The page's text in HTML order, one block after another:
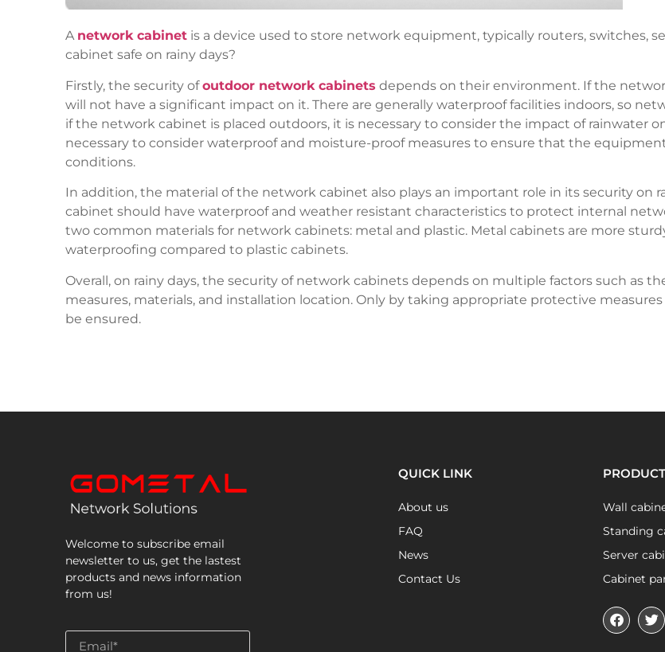
A network cabinet is a device used to store network equipment, typically routers, switches,
cabinet safe on rainy days?
Firstly, the security ofoutdoor network cabinets depends on their environment. If the
will not have a significant impact on it. There are generally waterproof facilities indoors, so
if the network cabinet is placed outdoors, it is necessary to consider the impact of rainwater
necessary to consider waterproof and moisture-proof measures to ensure that the
conditions.
In addition, the material of the network cabinet also plays an important role in its security on
cabinet should have waterproof and weather resistant characteristics to protect internal
two common materials for network cabinets: metal and plastic. Metal cabinets are more
waterproofing compared to plastic cabinets.
Overall, on rainy days, the security of network cabinets depends on multiple factors such as
measures, materials, and installation location. Only by taking appropriate protective
be ensured.
Welcome to subscribe email
newsletter to us, get the lastest
products and news information
from us!
QUICK LINK
About us
FAQ
News
Contact Us
Wall
Standing
Server
Cabinet